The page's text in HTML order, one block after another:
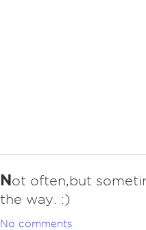
Not often,but
the way. :)
No comments